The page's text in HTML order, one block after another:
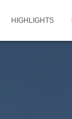
HIGHLIGHTS